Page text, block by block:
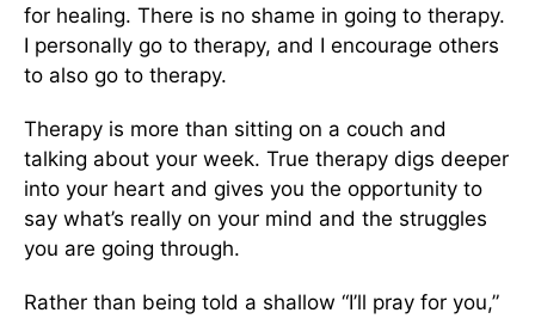
for healing. There is no shame in going to therapy.
I personally go to therapy, and I encourage others
to also go to therapy.
Therapy is more than sitting on a couch and
talking about your week. True therapy digs deeper
into your heart and gives you the opportunity to
say what’s really on your mind and the struggles
you are going through.
Rather than being told a shallow “I’ll pray for you,”